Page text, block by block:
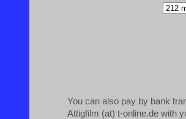
You can also pay by bank
Attigfilm (at) t-online.de with